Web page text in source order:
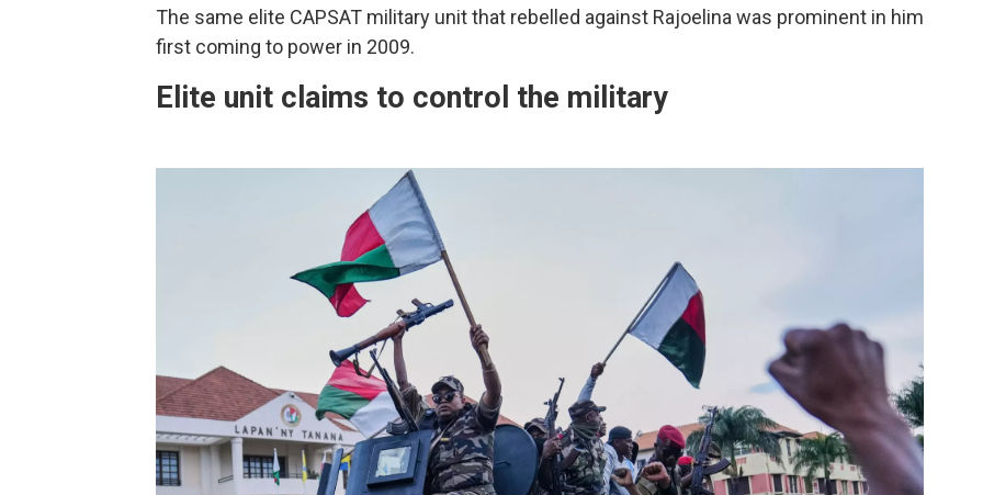
The same elite CAPSAT military unit that rebelled against Rajoelina was prominent in him
first coming to power in 2009.
Elite unit claims to control the military